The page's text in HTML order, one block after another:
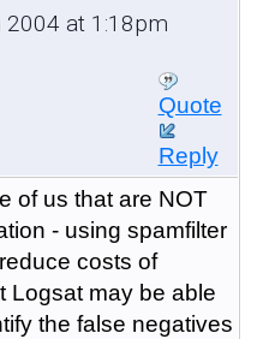
2004 at 1:18pm
Quote
Reply
of us that are NOT
- using spamfilter
costs of
Logsat may be able
the false negatives